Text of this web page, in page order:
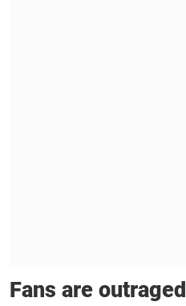
Fans are outraged